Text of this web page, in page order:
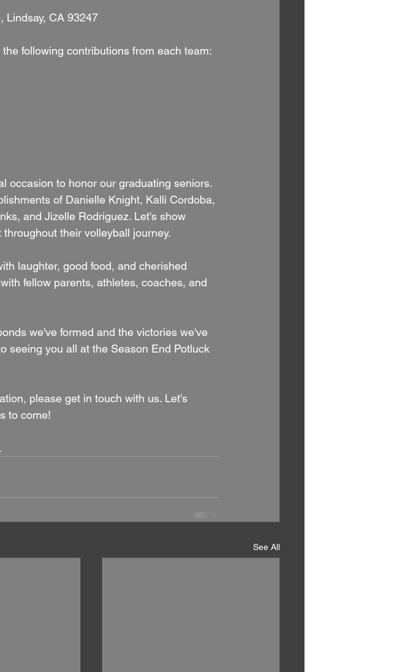
Lindsay, CA 93247
following contributions from each team:
occasion to honor our graduating seniors.
of Danielle Knight, Kalli Cordoba,
and Jizelle Rodriguez. Let's show
their volleyball journey.
laughter, good food, and cherished
fellow parents, athletes, coaches, and
we've formed and the victories we've
seeing you all at the Season End Potluck
please get in touch with us. Let's
to come!
See All